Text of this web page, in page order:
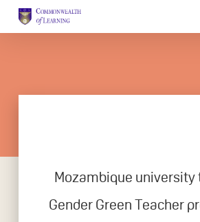
Mozambique university
Gender Green Teacher